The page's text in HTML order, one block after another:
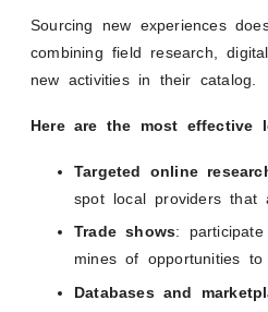
Sourcing new experiences
combining field research,
new activities in their catalog.
Here are the most effective
Targeted online
spot local providers that
Trade shows:
mines of opportunities
Databases and